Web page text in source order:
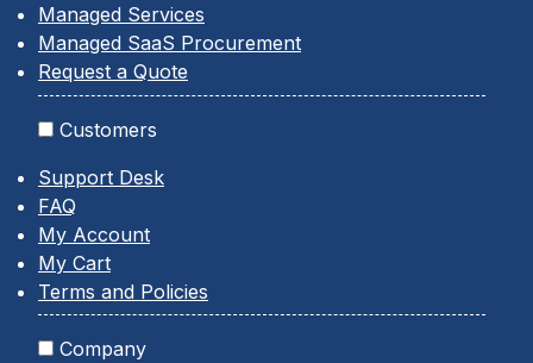
Managed Services
Managed SaaS Procurement
Request a Quote
Customers
Support Desk
FAQ
My Account
My Cart
Terms and Policies
Company